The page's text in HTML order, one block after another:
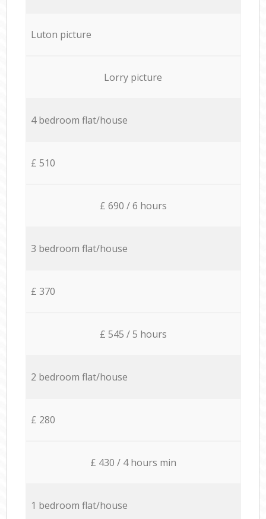
Luton picture
Lorry picture
4 bedroom flat/house
£ 510
£ 690 / 6 hours
3 bedroom flat/house
£ 370
£ 545 / 5 hours
2 bedroom flat/house
£ 280
£ 430 / 4 hours min
1 bedroom flat/house